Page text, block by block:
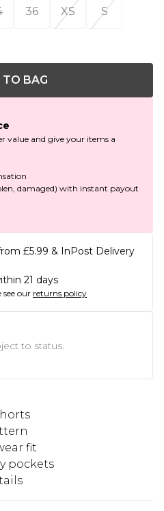
36 XS S
BAG
value and give your items a
damaged) with instant payout
£5.99 & InPost Delivery
21 days
see our returns policy
to status.
fit
pockets